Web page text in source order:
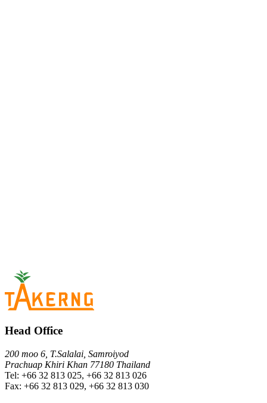
Head Office
200 moo 6, T.Salalai, Samroiyod
Prachuap Khiri Khan 77180 Thailand
Tel: +66 32 813 025, +66 32 813 026
Fax: +66 32 813 029, +66 32 813 030